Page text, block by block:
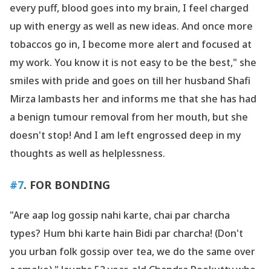
every puff, blood goes into my brain, I feel charged
up with energy as well as new ideas. And once more
tobaccos go in, I become more alert and focused at
my work. You know it is not easy to be the best," she
smiles with pride and goes on till her husband Shafi
Mirza lambasts her and informs me that she has had
a benign tumour removal from her mouth, but she
doesn't stop! And I am left engrossed deep in my
thoughts as well as helplessness.
#7. FOR BONDING
"Are aap log gossip nahi karte, chai par charcha
types? Hum bhi karte hain Bidi par charcha! (Don't
you urban folk gossip over tea, we do the same over